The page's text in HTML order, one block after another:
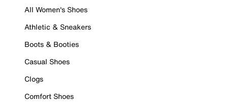
All Women's Shoes
Athletic & Sneakers
Boots & Booties
Casual Shoes
Clogs
Comfort Shoes